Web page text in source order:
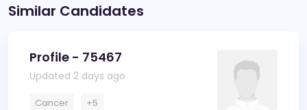
Similar Candidates
Profile - 75467
Updated 2 days ago
Cancer +5